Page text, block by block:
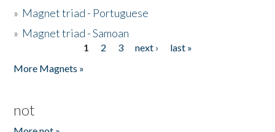
» Magnet triad - Portuguese
» Magnet triad - Samoan
1 2 3 next ›
last »
More Magnets »
not